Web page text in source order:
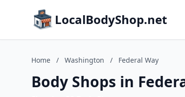
LocalBodyShop.net
Home / Washington / Federal Way
Body Shops in